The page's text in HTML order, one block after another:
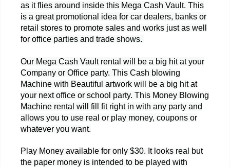
as it flies around inside this Mega Cash Vault. This
is a great promotional idea for car dealers, banks or
retail stores to promote sales and works just as well
for office parties and trade shows.
Our Mega Cash Vault rental will be a big hit at your
Company or Office party. This Cash blowing
Machine with Beautiful artwork will be a big hit at
your next office or school party. This Money Blowing
Machine rental will fill fit right in with any party and
allows you to use real or play money, coupons or
whatever you want.
Play Money available for only $30. It looks real but
the paper money is intended to be played with